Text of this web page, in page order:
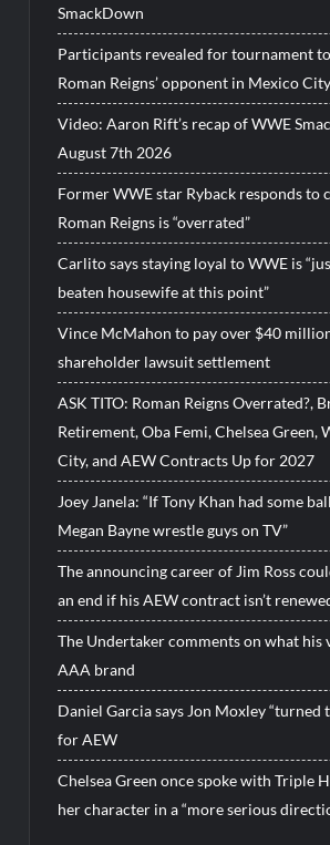
SmackDown
Participants revealed for tournament
Roman Reigns’ opponent in Mexico City
Video: Aaron Rift’s recap of WWE
August 7th 2026
Former WWE star Ryback responds to
Roman Reigns is “overrated”
Carlito says staying loyal to WWE is
beaten housewife at this point”
Vince McMahon to pay over $40
shareholder lawsuit settlement
ASK TITO: Roman Reigns Overrated?,
Retirement, Oba Femi, Chelsea Green,
City, and AEW Contracts Up for 2027
Joey Janela: “If Tony Khan had some
Megan Bayne wrestle guys on TV”
The announcing career of Jim Ross
an end if his AEW contract isn’t
The Undertaker comments on what his
AAA brand
Daniel Garcia says Jon Moxley “turned
for AEW
Chelsea Green once spoke with Triple
her character in a “more serious